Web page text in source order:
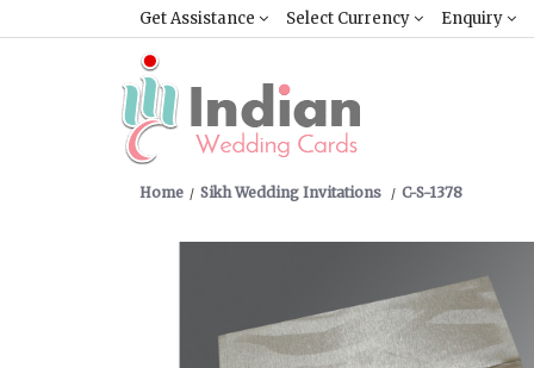
Get Assistance Select Currency Enquiry
Home Sikh Wedding Invitations C-S-1378